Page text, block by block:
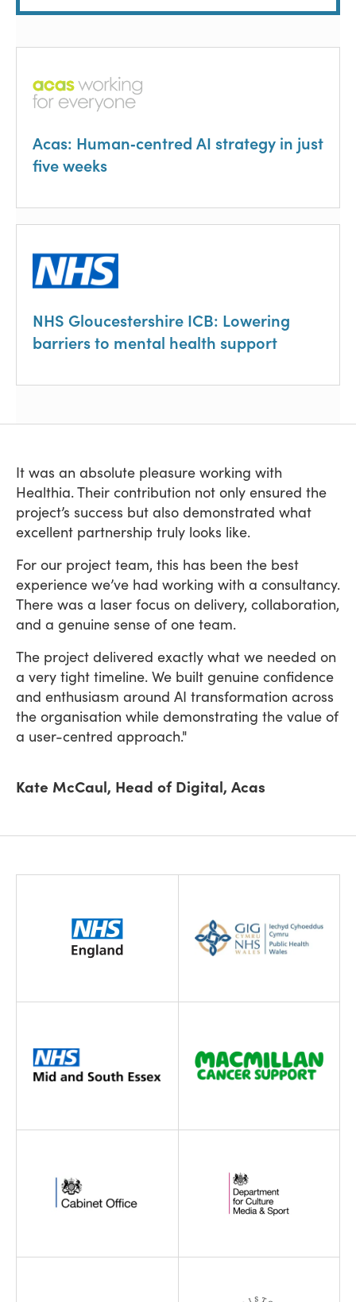
Acas: Human‑centred AI strategy in just
five weeks
NHS Gloucestershire ICB: Lowering
barriers to mental health support
It was an absolute pleasure working with
Healthia. Their contribution not only ensured the
project’s success but also demonstrated what
excellent partnership truly looks like.
For our project team, this has been the best
experience we’ve had working with a consultancy.
There was a laser focus on delivery, collaboration,
and a genuine sense of one team.
The project delivered exactly what we needed on
a very tight timeline. We built genuine confidence
and enthusiasm around AI transformation across
the organisation while demonstrating the value of
a user-centred approach."
Kate McCaul, Head of Digital, Acas